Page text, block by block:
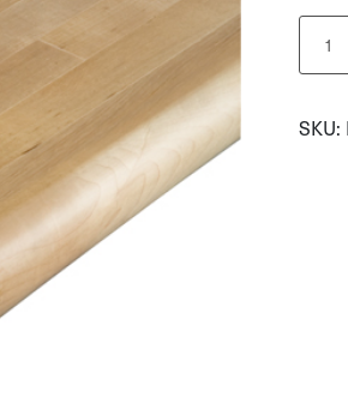
SKU: